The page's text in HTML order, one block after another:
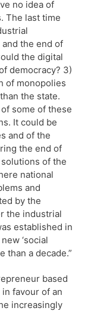
no idea of
The last time
the end of
the digital
democracy? 3)
of monopolies
the state.
some of these
It could be
and of the
the end of
of the
national
and
by the
the industrial
established in
‘social
than a decade.”
based
favour of an
increasingly